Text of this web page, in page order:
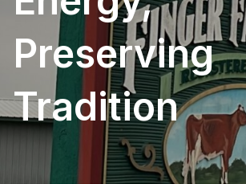
Preserving
Tradition